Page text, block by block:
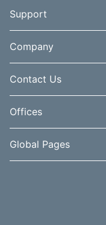
Support
Company
Contact Us
Offices
Global Pages